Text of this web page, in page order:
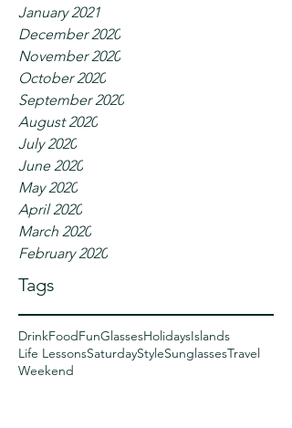
January 2021
December 2020
November 2020
October 2020
September 2020
August 2020
July 2020
June 2020
May 2020
April 2020
March 2020
February 2020
Tags
DrinkFoodFunGlassesHolidaysIslands
Life LessonsSaturdayStyleSunglassesTravel
Weekend